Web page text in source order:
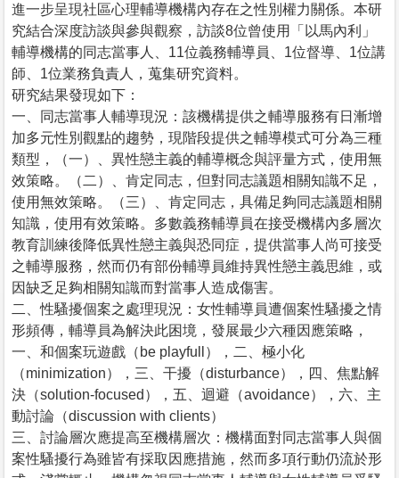
進一步呈現社區心理輔導機構內存在之性別權力關係。本研
究結合深度訪談與參與觀察，訪談8位曾使用「以馬內利」
輔導機構的同志當事人、11位義務輔導員、1位督導、1位講
師、1位業務負責人，蒐集研究資料。
研究結果發現如下：
一、同志當事人輔導現況：該機構提供之輔導服務有日漸增
加多元性別觀點的趨勢，現階段提供之輔導模式可分為三種
類型，（一）、異性戀主義的輔導概念與評量方式，使用無
效策略。（二）、肯定同志，但對同志議題相關知識不足，
使用無效策略。（三）、肯定同志，具備足夠同志議題相關
知識，使用有效策略。多數義務輔導員在接受機構內多層次
教育訓練後降低異性戀主義與恐同症，提供當事人尚可接受
之輔導服務，然而仍有部份輔導員維持異性戀主義思維，或
因缺乏足夠相關知識而對當事人造成傷害。
二、性騷擾個案之處理現況：女性輔導員遭個案性騷擾之情
形頻傳，輔導員為解決此困境，發展最少六種因應策略，
一、和個案玩遊戲（be playfull），二、極小化
（minimization），三、干擾（disturbance），四、焦點解
決（solution-focused），五、迴避（avoidance），六、主
動討論（discussion with clients）
三、討論層次應提高至機構層次：機構面對同志當事人與個
案性騷擾行為雖皆有採取因應措施，然而多項行動仍流於形